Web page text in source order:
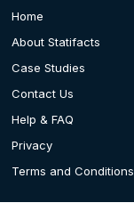
Home
About Statifacts
Case Studies
Contact Us
Help & FAQ
Privacy
Terms and Conditions